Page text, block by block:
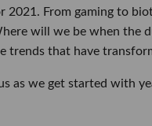
2021. From gaming to
will we be when the
trends that have
as we get started with